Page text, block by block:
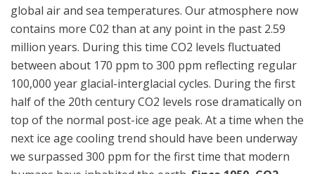
global air and sea temperatures. Our atmosphere now
contains more C02 than at any point in the past 2.59
million years. During this time CO2 levels fluctuated
between about 170 ppm to 300 ppm reflecting regular
100,000 year glacial-interglacial cycles. During the first
half of the 20th century CO2 levels rose dramatically on
top of the normal post-ice age peak. At a time when the
next ice age cooling trend should have been underway
we surpassed 300 ppm for the first time that modern